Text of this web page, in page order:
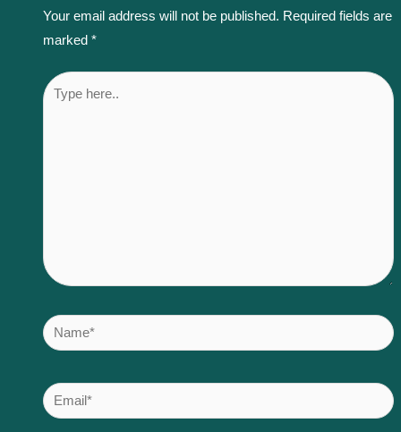
Your email address will not be published. Required fields are
marked *
Type
Name*
Email*